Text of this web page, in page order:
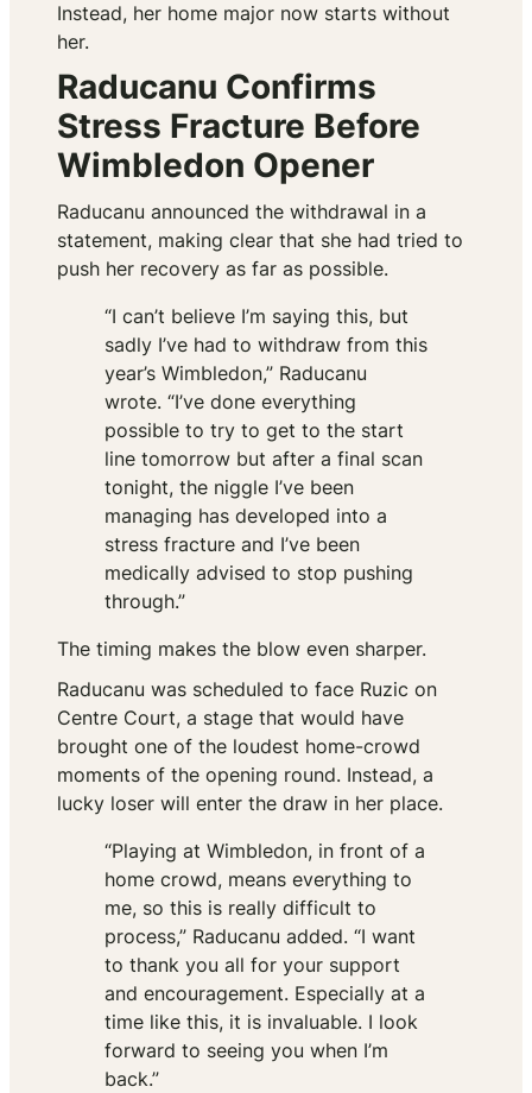
Instead, her home major now starts without
her.
Raducanu Confirms
Stress Fracture Before
Wimbledon Opener
Raducanu announced the withdrawal in a
statement, making clear that she had tried to
push her recovery as far as possible.
“I can’t believe I’m saying this, but
sadly I’ve had to withdraw from this
year’s Wimbledon,” Raducanu
wrote. “I’ve done everything
possible to try to get to the start
line tomorrow but after a final scan
tonight, the niggle I’ve been
managing has developed into a
stress fracture and I’ve been
medically advised to stop pushing
through.”
The timing makes the blow even sharper.
Raducanu was scheduled to face Ruzic on
Centre Court, a stage that would have
brought one of the loudest home-crowd
moments of the opening round. Instead, a
lucky loser will enter the draw in her place.
“Playing at Wimbledon, in front of a
home crowd, means everything to
me, so this is really difficult to
process,” Raducanu added. “I want
to thank you all for your support
and encouragement. Especially at a
time like this, it is invaluable. I look
forward to seeing you when I’m
back.”